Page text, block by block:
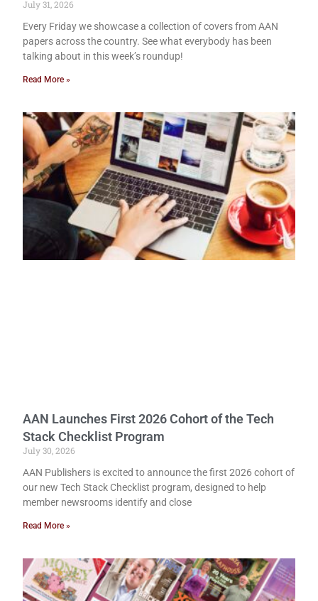
July 31, 2026
Every Friday we showcase a collection of covers from AAN
papers across the country. See what everybody has been
talking about in this week’s roundup!
Read More »
AAN Launches First 2026 Cohort of the Tech
Stack Checklist Program
July 30, 2026
AAN Publishers is excited to announce the first 2026 cohort of
our new Tech Stack Checklist program, designed to help
member newsrooms identify and close
Read More »